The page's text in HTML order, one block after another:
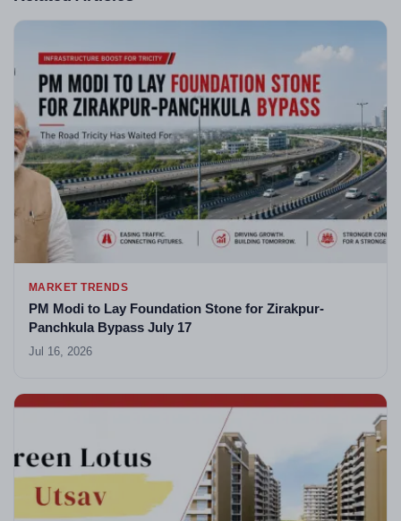
MARKET TRENDS
PM Modi to Lay Foundation Stone for Zirakpur-
Panchkula Bypass July 17
Jul 16, 2026